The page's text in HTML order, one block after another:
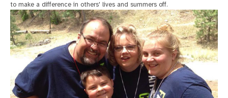
to make a difference in others' lives and summers off.